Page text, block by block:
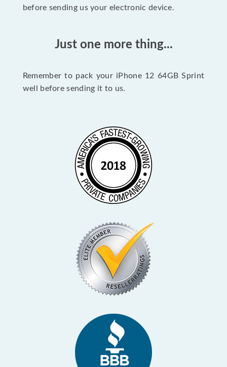
before sending us your electronic device.
Just one more thing...
Remember to pack your iPhone 12 64GB Sprint
well before sending it to us.